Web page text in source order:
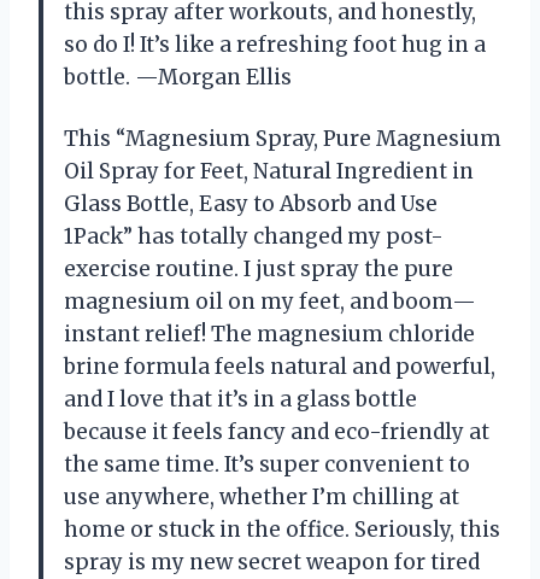
this spray after workouts, and honestly,
so do I! It’s like a refreshing foot hug in a
bottle. —Morgan Ellis
This “Magnesium Spray, Pure Magnesium
Oil Spray for Feet, Natural Ingredient in
Glass Bottle, Easy to Absorb and Use
1Pack” has totally changed my post-
exercise routine. I just spray the pure
magnesium oil on my feet, and boom—
instant relief! The magnesium chloride
brine formula feels natural and powerful,
and I love that it’s in a glass bottle
because it feels fancy and eco-friendly at
the same time. It’s super convenient to
use anywhere, whether I’m chilling at
home or stuck in the office. Seriously, this
spray is my new secret weapon for tired